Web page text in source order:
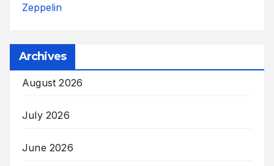
Zeppelin
Archives
August 2026
July 2026
June 2026